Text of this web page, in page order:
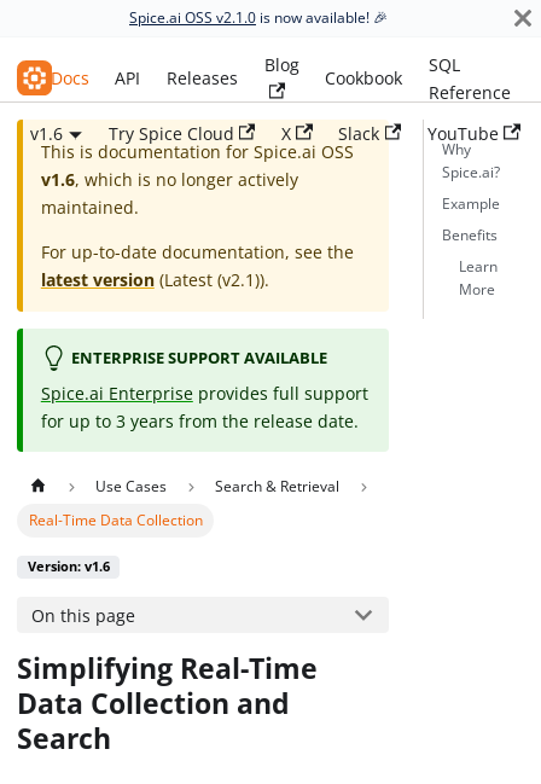
Spice.ai OSS v2.1.0 is now available! 🎉
Spice.ai OSS
Docs API Releases
Blog
Cookbook
SQL
Reference
v1.6
Try Spice Cloud X Slack YouTube
This is documentation for Spice.ai OSS
v1.6, which is no longer actively
maintained.
For up-to-date documentation, see the
latest version(Latest (v2.1)).
ENTERPRISE SUPPORT AVAILABLE
Spice.ai Enterprise provides full support
for up to 3 years from the release date.
Use Cases
Search & Retrieval
Real-Time Data Collection
Version: v1.6
On this page
Simplifying Real-Time
Data Collection and
Search
Why
Spice.ai?
Example
Benefits
Learn
More